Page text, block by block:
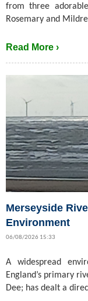
from three
Rosemary and
Read More ›
Merseyside
Environment
06/08/2026 15:33
A widespread
England’s primary
Dee; has dealt a